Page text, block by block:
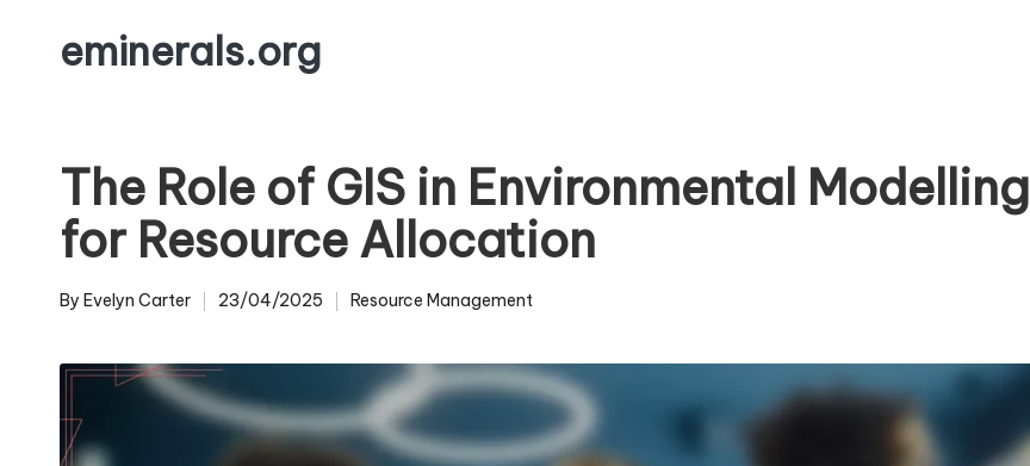
eminerals.org
The Role of GIS in Environmental Modelling
for Resource Allocation
Posted
By Evelyn Carter 23/04/2025
Posted
Resource Management